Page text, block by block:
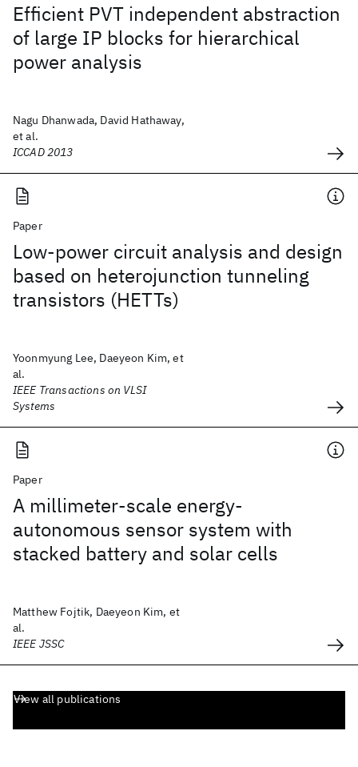
Efficient PVT independent abstraction
of large IP blocks for hierarchical
power analysis
Nagu Dhanwada, David Hathaway,
et al.
ICCAD 2013
Paper
Low-power circuit analysis and design
based on heterojunction tunneling
transistors (HETTs)
Yoonmyung Lee, Daeyeon Kim, et
al.
IEEE Transactions on VLSI
Systems
Paper
A millimeter-scale energy-
autonomous sensor system with
stacked battery and solar cells
Matthew Fojtik, Daeyeon Kim, et
al.
IEEE JSSC
View all publications